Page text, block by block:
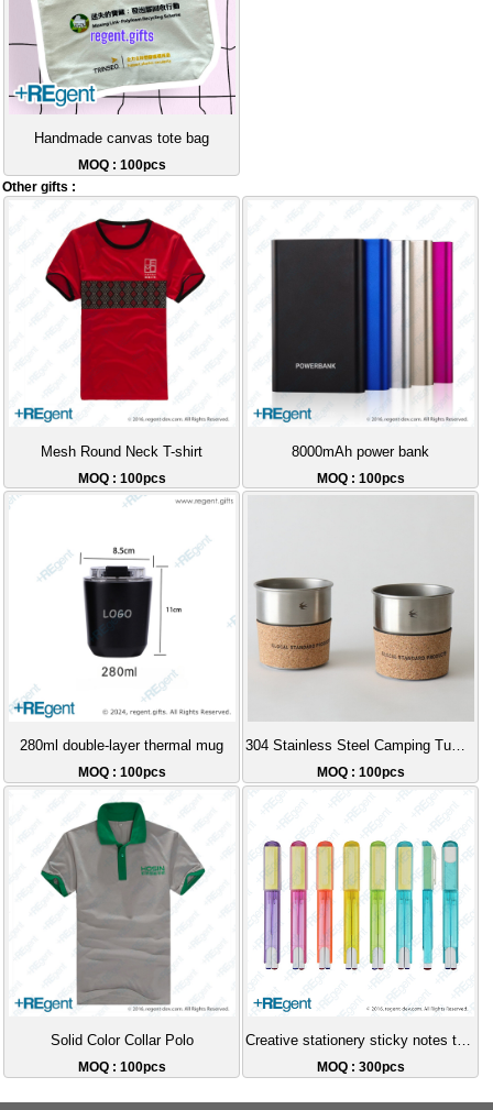
Handmade canvas tote bag
MOQ : 100pcs
Other gifts :
Mesh Round Neck T-shirt
MOQ : 100pcs
8000mAh power bank
MOQ : 100pcs
280ml double-layer thermal mug
MOQ : 100pcs
304 Stainless Steel Camping Tumbler Stackable Storage Cork Sleeve Coffee Cup Outdoor Portable Gift Set Recommendation
MOQ : 100pcs
Solid Color Collar Polo
MOQ : 100pcs
Creative stationery sticky notes two-color ballpoint pen
MOQ : 300pcs